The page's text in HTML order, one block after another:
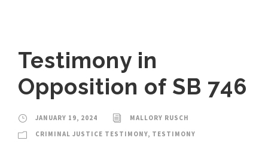
Testimony in
Opposition of SB 746
JANUARY 19, 2024
MALLORY RUSCH
CRIMINAL JUSTICE TESTIMONY, TESTIMONY